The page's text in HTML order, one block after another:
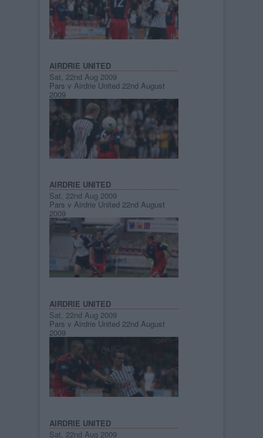
AIRDRIE UNITED
Sat, 22nd Aug 2009
Pars v Airdrie United 22nd August
2009
AIRDRIE UNITED
Sat, 22nd Aug 2009
Pars v Airdrie United 22nd August
2009
AIRDRIE UNITED
Sat, 22nd Aug 2009
Pars v Airdrie United 22nd August
2009
AIRDRIE UNITED
Sat, 22nd Aug 2009